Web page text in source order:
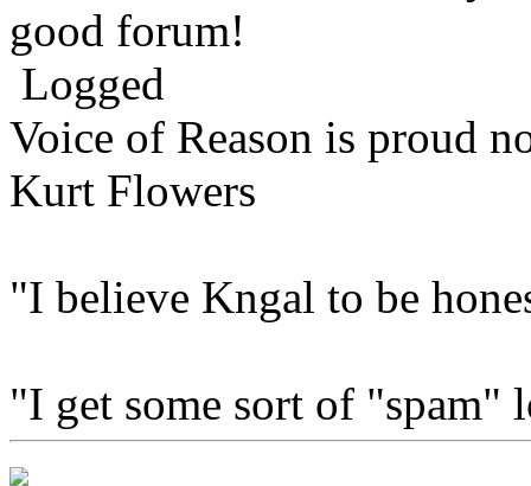
good forum!
Logged
Voice of Reason is proud
Kurt Flowers
"I believe Kngal to be
"I get some sort of "spam"